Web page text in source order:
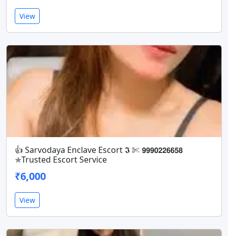
View
👍 Sarvodaya Enclave Escort 𝕴 ✄ 𝟵𝟵𝟵𝟬𝟮𝟮𝟲𝟲𝟱𝟴
✯Trusted Escort Service
₹6,000
View